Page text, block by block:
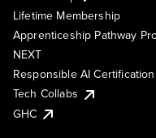
Lifetime Membership
Apprenticeship Pathway
NEXT
Responsible AI Certification
Tech Collabs
GHC